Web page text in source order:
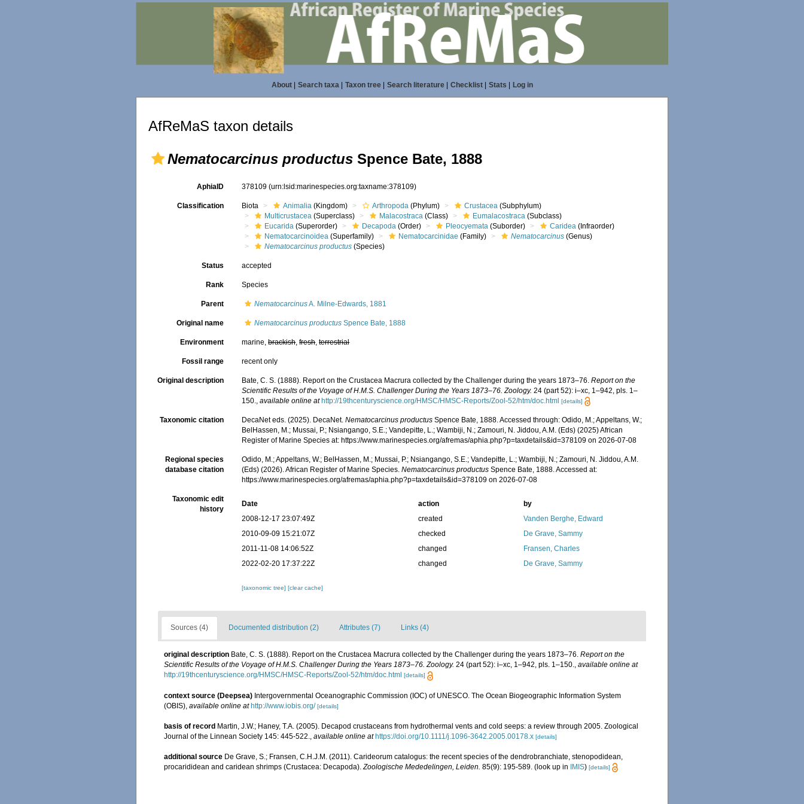
About| Search taxa| Taxon tree| Search literature| Checklist| Stats Log in
AfReMaS taxon details
Nematocarcinus productus Spence Bate, 1888
AphiaID 378109(urn:lsid:marinespecies.org:taxname:378109)
Classification Biota Animalia (Kingdom) Arthropoda (Phylum) Crustacea (Subphylum)
Multicrustacea (Superclass) Malacostraca (Class) Eumalacostraca (Subclass)
Eucarida (Superorder) Decapoda (Order) Pleocyemata (Suborder) Caridea (Infraorder)
Nematocarcinoidea (Superfamily) Nematocarcinidae (Family) Nematocarcinus (Genus)
Nematocarcinus productus (Species)
Status accepted
Rank Species
Parent NematocarcinusA. Milne-Edwards, 1881
Original name Nematocarcinus productus Spence Bate, 1888
Environment marine,brackish,fresh,terrestrial
Fossil range recent only
Original description Bate, C. S. (1888). Report on the Crustacea Macrura collected by the Challenger during the years 1873–76.Report on the
Scientific Results of the Voyage of H.M.S. Challenger During the Years 1873–76. Zoology. 24 (part 52): i–xc, 1–942, pls. 1–
150.,available online at http://19thcenturyscience.org/HMSC/HMSC-Reports/Zool-52/htm/doc.html [details]
Taxonomic citation DecaNet eds. (2025). DecaNet.Nematocarcinus productus Spence Bate, 1888. Accessed through: Odido, M.; Appeltans, W.;
BelHassen, M.; Mussai, P.; Nsiangango, S.E.; Vandepitte, L.; Wambiji, N.; Zamouri, N. Jiddou, A.M. (Eds) (2025) African
Register of Marine Species at: https://www.marinespecies.org/afremas/aphia.php?p=taxdetails&id=378109 on 2026-07-08
Regional species
database citation
Odido, M.; Appeltans, W.; BelHassen, M.; Mussai, P.; Nsiangango, S.E.; Vandepitte, L.; Wambiji, N.; Zamouri, N. Jiddou, A.M.
(Eds) (2026). African Register of Marine Species.Nematocarcinus productus Spence Bate, 1888. Accessed at:
https://www.marinespecies.org/afremas/aphia.php?p=taxdetails&id=378109 on 2026-07-08
Taxonomic edit
history
Date action
by
2008-12-17 23:07:49Z
created
Vanden Berghe, Edward
2010-09-09 15:21:07Z
checked
De Grave, Sammy
2011-11-08 14:06:52Z
changed
Fransen, Charles
2022-02-20 17:37:22Z
changed De Grave, Sammy
[taxonomic tree][clear cache]
Sources (4) Documented distribution (2) Attributes (7) Links (4)
original description Bate, C. S. (1888). Report on the Crustacea Macrura collected by the Challenger during the years 1873–76. Report on the
Scientific Results of the Voyage of H.M.S. Challenger During the Years 1873–76. Zoology. 24 (part 52): i–xc, 1–942, pls. 1–150., available online at
http://19thcenturyscience.org/HMSC/HMSC-Reports/Zool-52/htm/doc.html [details]
context source (Deepsea) Intergovernmental Oceanographic Commission (IOC) of UNESCO. The Ocean Biogeographic Information System
(OBIS) available online at http://www.iobis.org/ [details]
basis of record Martin, J.W.; Haney, T.A. (2005). Decapod crustaceans from hydrothermal vents and cold seeps: a review through 2005. Zoological
Journal of the Linnean Society 145: 445-522.
available online at https://doi.org/10.1111/j.1096-3642.2005.00178.x [details]
additional source De Grave, S.; Fransen, C.H.J.M. (2011). Carideorum catalogus: the recent species of the dendrobranchiate, stenopodidean,
procarididean and caridean shrimps (Crustacea: Decapoda). Zoologische Mededelingen, Leiden. 85(9): 195-589. (look up in IMIS) [details]